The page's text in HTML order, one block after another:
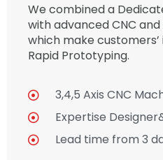
We combined a
with advanced CNC
which make
Rapid Prototyping.
3,4,5 Axis CNC
Expertise
Lead time from 3